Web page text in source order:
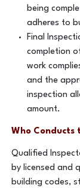
being
adheres to
Final
completion
work
and the
inspection
amount.
Who Conducts
Qualified
by licensed and
building codes,